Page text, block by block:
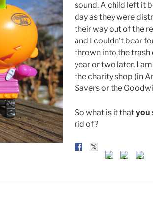
sound. A child left it
day as they were
their way out of the
and I couldn’t bear
thrown into the trash
year or two later, I
the charity shop (in
Savers or the
So what is it thatyou
rid of?